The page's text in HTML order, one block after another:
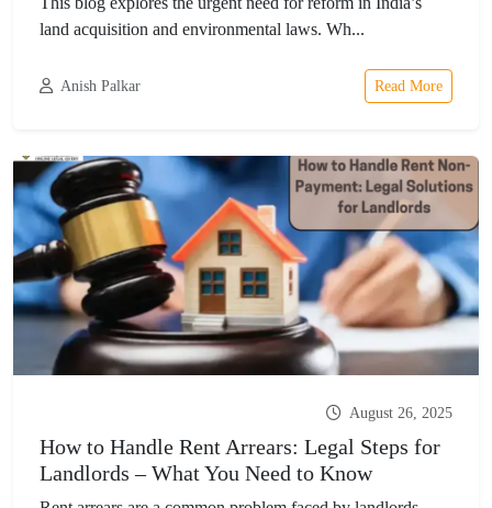
land acquisition and environmental laws. Wh...
Anish Palkar Read More
August 26, 2025
How to Handle Rent Arrears: Legal Steps for
Landlords – What You Need to Know